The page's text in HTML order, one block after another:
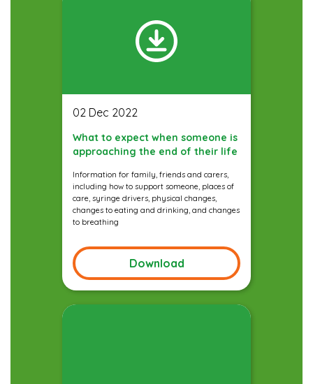
02 Dec 2022
What to expect when someone is
approaching the end of their life
Information for family, friends and carers,
including how to support someone, places of
care, syringe drivers, physical changes,
changes to eating and drinking, and changes
to breathing
Download